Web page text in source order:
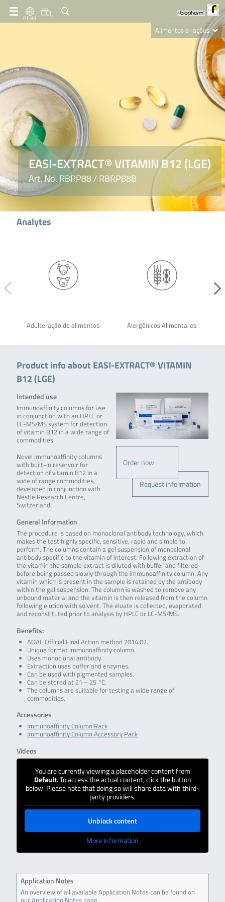
PT-BR
Alimentos e rações
Clinical Diagnostics
EASI-EXTRACT® VITAMIN B12 (LGE)
Art. No. RBRP88 / RBRP88B
Analytes
Adulteração de alimentos Alergênicos Alimentares
Product info about EASI-EXTRACT® VITAMIN
B12 (LGE)
Order now
Request information
Intended use
Immunoaffinity columns for use
in conjunction with an HPLC or
LC-MS/MS system for detection
of vitamin B12 in a wide range of
commodities.
Novel immunoaffinity columns
with built-in reservoir for
detection of vitamin B12 in a
wide of range commodities,
developed in conjunction with
Nestlé Research Centre,
Switzerland.
General Information
The procedure is based on monoclonal antibody technology, which
makes the test highly specific, sensitive, rapid and simple to
perform. The columns contain a gel suspension of monoclonal
antibody specific to the vitamin of interest. Following extraction of
the vitamin the sample extract is diluted with buffer and filtered
before being passed slowly through the immunoaffinity column. Any
vitamin which is present in the sample is retained by the antibody
within the gel suspension. The column is washed to remove any
unbound material and the vitamin is then released from the column
following elution with solvent. The eluate is collected, evaporated
and reconstituted prior to analysis by HPLC or LC-MS/MS.
Benefits:
AOAC Official Final Action method 2014.02.
Unique format immunoaffinity column.
Uses monoclonal antibody.
Extraction uses buffer and enzymes.
Can be used with pigmented samples.
Can be stored at 21 – 25 °C.
The columns are suitable for testing a wide range of
commodities.
Accessories
Immunoaffinity Column Rack
Immunoaffinity Column Accessory Pack
Videos
You are currently viewing a placeholder content from
Default. To access the actual content, click the button
below. Please note that doing so will share data with third-
party providers.
Unblock content
More Information
Application Notes
An overview of all available Application Notes can be found on